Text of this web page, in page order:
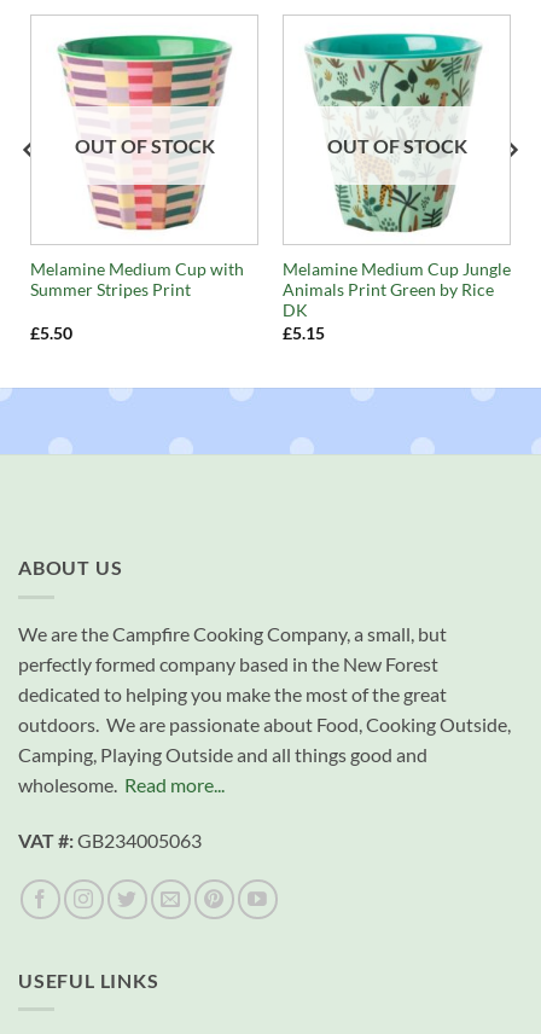
OUT OF STOCK
Melamine Medium Cup with
Summer Stripes Print
£5.50
OUT OF STOCK
Melamine Medium Cup Jungle
Animals Print Green by Rice
DK
£5.15
ABOUT US
We are the Campfire Cooking Company, a small, but
perfectly formed company based in the New Forest
dedicated to helping you make the most of the great
outdoors. We are passionate about Food, Cooking Outside,
Camping, Playing Outside and all things good and
wholesome. Read more...
VAT #:GB234005063
USEFUL LINKS